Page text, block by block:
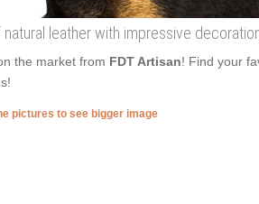
leather with impressive
the market from FDT Artisan! Find your
pictures to see bigger image